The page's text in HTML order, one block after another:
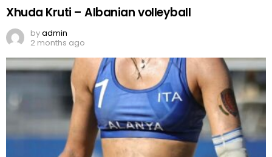
Xhuda Kruti – Albanian volleyball
byadmin
2 months ago